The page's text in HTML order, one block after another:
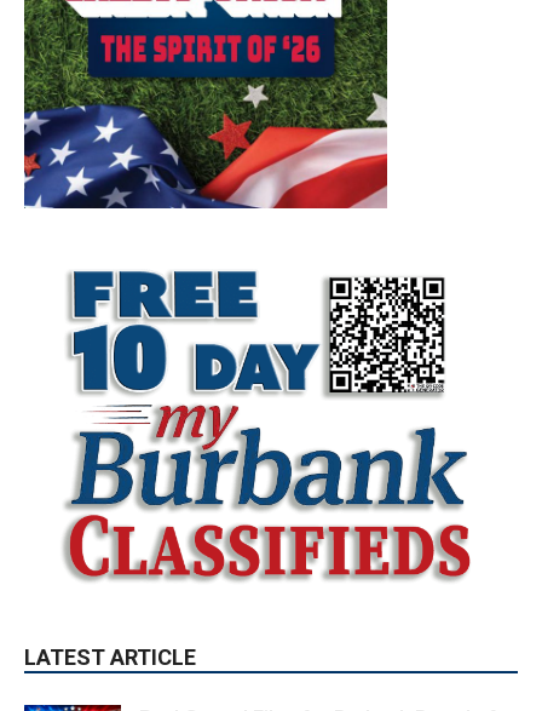
LATEST ARTICLE